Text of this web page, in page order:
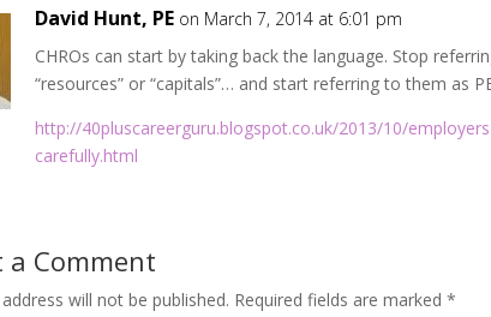
David Hunt, PE on March 7, 2014 at 6:01 pm
CHROs can start by taking back the language. Stop
“resources” or “capitals”… and start referring to them as
http://40pluscareerguru.blogspot.co.uk/2013/10/
carefully.html
a Comment
will not be published. Required fields are marked*